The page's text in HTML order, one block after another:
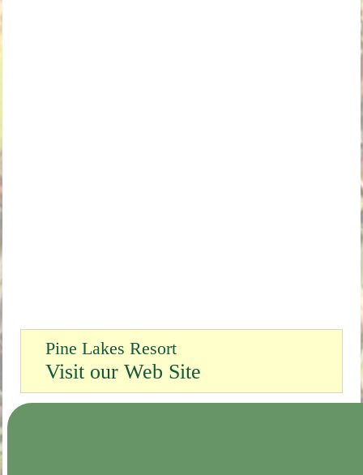
Pine Lakes Resort
Visit our Web Site